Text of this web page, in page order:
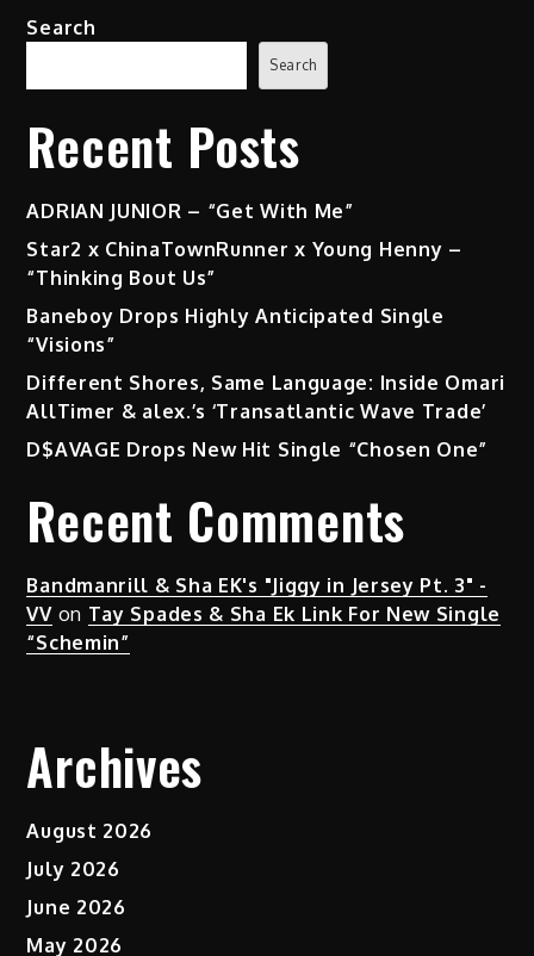
Search
Search
Recent Posts
ADRIAN JUNIOR – “Get With Me”
Star2 x ChinaTownRunner x Young Henny –
“Thinking Bout Us”
Baneboy Drops Highly Anticipated Single
“Visions”
Different Shores, Same Language: Inside Omari
AllTimer & alex.’s ‘Transatlantic Wave Trade’
D$AVAGE Drops New Hit Single “Chosen One”
Recent Comments
Bandmanrill & Sha EK's "Jiggy in Jersey Pt. 3" -
VVon Tay Spades & Sha Ek Link For New Single
“Schemin”
Archives
August 2026
July 2026
June 2026
May 2026